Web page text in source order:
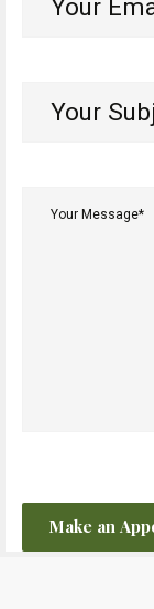
Email*
Subject*
Message*